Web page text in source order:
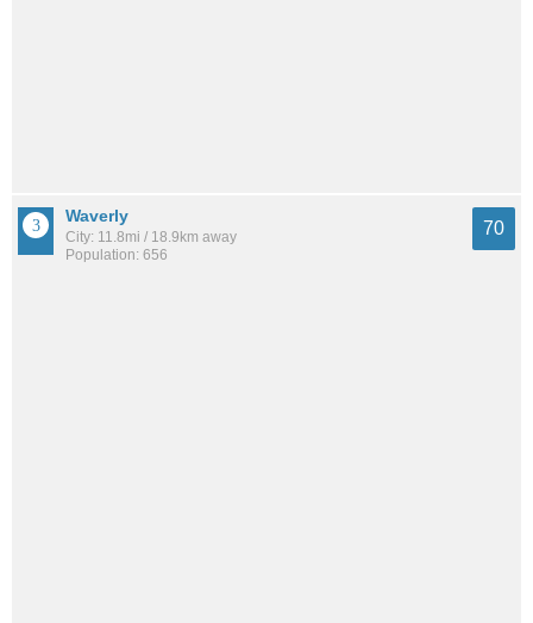
Waverly
City: 11.8mi / 18.9km away
Population: 656
70